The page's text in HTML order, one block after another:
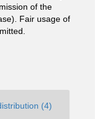
of the
Fair usage of
(4)